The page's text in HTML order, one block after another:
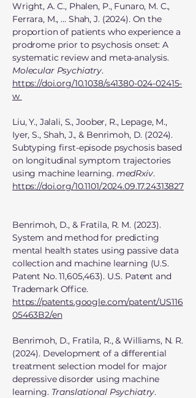
Wright, A. C., Phalen, P., Funaro, M. C.,
Ferrara, M., … Shah, J. (2024). On the
proportion of patients who experience a
prodrome prior to psychosis onset: A
systematic review and meta-analysis.
Molecular Psychiatry.
https://doi.org/10.1038/s41380-024-02415-
w
Liu, Y., Jalali, S., Joober, R., Lepage, M.,
Iyer, S., Shah, J., & Benrimoh, D. (2024).
Subtyping first-episode psychosis based
on longitudinal symptom trajectories
using machine learning. medRxiv.
https://doi.org/10.1101/2024.09.17.24313827
Benrimoh, D., & Fratila, R. M. (2023).
System and method for predicting
mental health states using passive data
collection and machine learning (U.S.
Patent No. 11,605,463). U.S. Patent and
Trademark Office.
https://patents.google.com/patent/US116
05463B2/en
Benrimoh, D., Fratila, R., & Williams, N. R.
(2024). Development of a differential
treatment selection model for major
depressive disorder using machine
learning. Translational Psychiatry.